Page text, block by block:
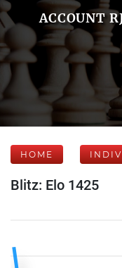
ACCOUNT
HOME
Blitz: Elo 1425